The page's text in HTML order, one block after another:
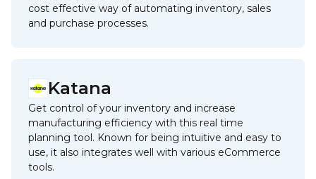
cost effective way of automating inventory, sales
and purchase processes.
Katana
Get control of your inventory and increase
manufacturing efficiency with this real time
planning tool. Known for being intuitive and easy to
use, it also integrates well with various eCommerce
tools.